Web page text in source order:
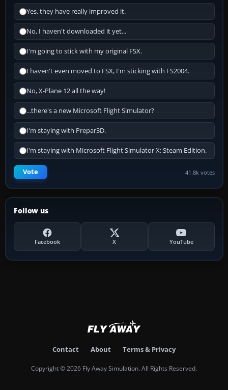
Yes, they have really improved it.
No, I haven't downloaded it yet...
I'm going to stick with my original FSX.
I haven't even moved to FSX, I'm sticking with FS2004.
No, X-Plane 12 all the way!
...there's a new Microsoft Flight Simulator?
I'm staying with Prepar3D.
I'm staying with Microsoft Flight Simulator X: Steam Edition.
Vote 41.8k votes
Follow us
Facebook X YouTube
Contact About Terms & Privacy
Copyright © 2026 Fly Away Simulation. All Rights Reserved.